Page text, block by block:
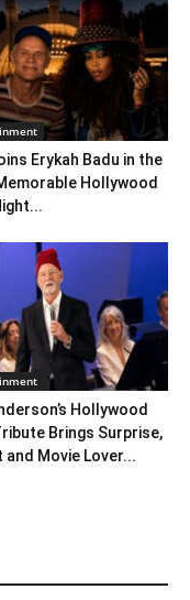
Erykah Badu in the
Hollywood
Hollywood
Brings Surprise,
and Movie Lover...